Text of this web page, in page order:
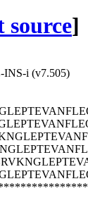
source]
INS-i (v7.505)